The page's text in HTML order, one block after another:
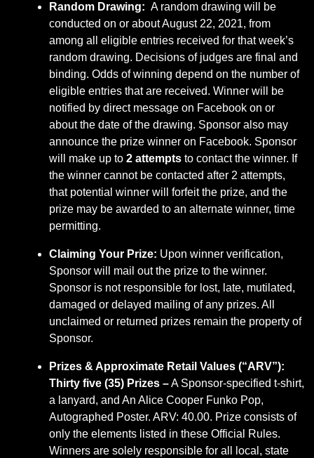
Random Drawing: A random drawing will be
conducted on or about August 22, 2021, from
among all eligible entries received for that week’s
random drawing. Decisions of judges are final and
binding. Odds of winning depend on the number of
eligible entries that are received. Winner will be
notified by direct message on Facebook on or
about the date of the drawing. Sponsor also may
announce the prize winner on Facebook. Sponsor
will make up to 2 attempts to contact the winner. If
the winner cannot be contacted after 2 attempts,
that potential winner will forfeit the prize, and the
prize may be awarded to an alternate winner, time
permitting.
Claiming Your Prize: Upon winner verification,
Sponsor will mail out the prize to the winner.
Sponsor is not responsible for lost, late, mutilated,
damaged or delayed mailing of any prizes. All
unclaimed or returned prizes remain the property of
Sponsor.
Prizes & Approximate Retail Values (“ARV”):
Thirty five (35) Prizes –A Sponsor-specified t-shirt,
a lanyard, and An Alice Cooper Funko Pop,
Autographed Poster. ARV: 40.00. Prize consists of
only the elements listed in these Official Rules.
Winners are solely responsible for all local, state